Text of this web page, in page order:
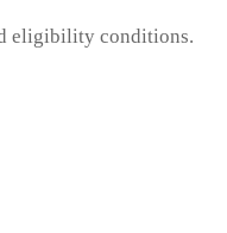
eligibility conditions.